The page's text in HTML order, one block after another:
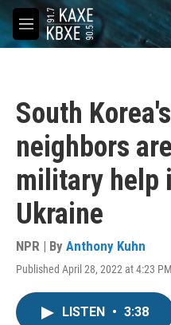
Skip to main content
M
e
South
neighbors
military help
Ukraine
NPR | By Anthony Kuhn
Published April 28, 2022 at 4:23
LISTEN • 3:38